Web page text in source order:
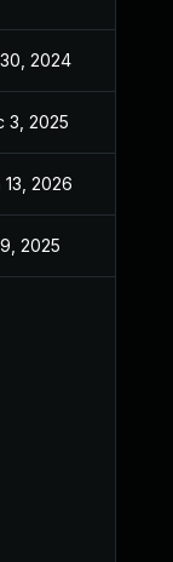
2024
3, 2025
13, 2026
2025